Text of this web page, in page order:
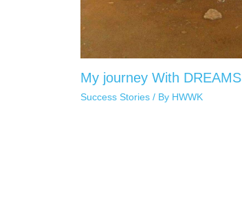
My journey With DREAMS
Success Stories / By HWWK